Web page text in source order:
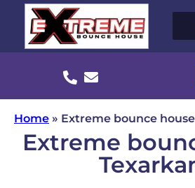
Home » Extreme bounce
Extreme